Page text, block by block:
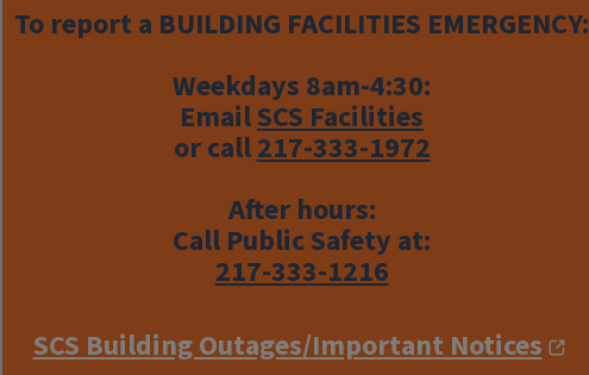
Users begin by completing an
authorization form
separately from other NMR
operational documentis
available describing NMR and T1
measurements, and temperature
in the usual way
To report a BUILDING FACILITIES EMERGENCY:
Weekdays 8am-4:30:
EmailSCS Facilities
or call217-333-1972
After hours:
Call Public Safety at:
217-333-1216
SCS Building Outages/Important Notices